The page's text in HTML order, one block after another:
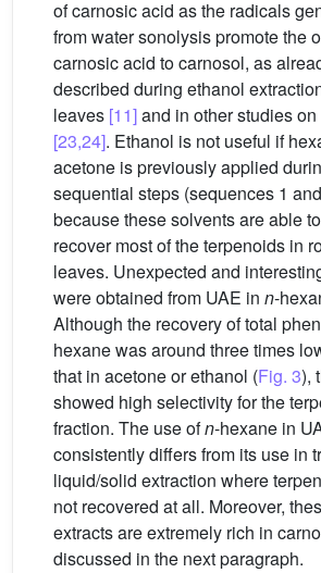
of carnosic acid as the radicals
from water sonolysis promote the
carnosic acid to carnosol, as
described during ethanol
leaves [11]and in other studies
[23,24]. Ethanol is not useful if
acetone is previously applied
sequential steps (sequences 1
because these solvents are able
recover most of the terpenoids in
leaves. Unexpected and
were obtained from UAE in n-
Although the recovery of total
hexane was around three times
that in acetone or ethanol (Fig. 3),
showed high selectivity for the
fraction. The use ofn-hexane in
consistently differs from its use in
liquid/solid extraction where
not recovered at all. Moreover,
extracts are extremely rich in
discussed in the next paragraph.